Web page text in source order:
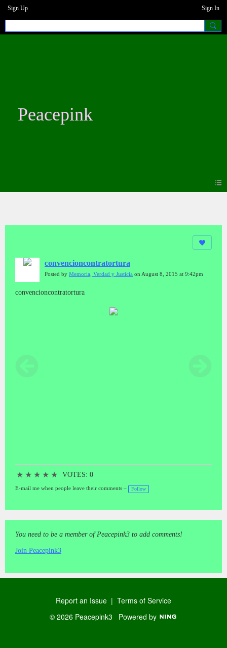
Sign Up Sign In
Peacepink
convencioncontratortura
Posted by Memoria, Verdad y Justicia on August 8, 2015 at 9:42pm
convencioncontratortura
★ ★ ★ ★ ★ VOTES: 0
E-mail me when people leave their comments – Follow
You need to be a member of Peacepink3 to add comments!
Join Peacepink3
Report an Issue | Terms of Service
© 2026 Peacepink3 Powered by